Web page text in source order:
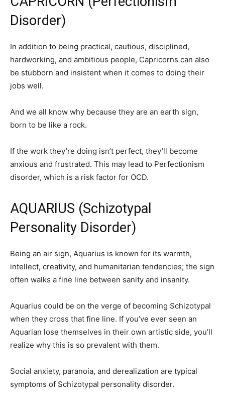
Disorder)
In addition to being practical, cautious, disciplined,
hardworking, and ambitious people, Capricorns can also
be stubborn and insistent when it comes to doing their
jobs well.
And we all know why because they are an earth sign,
born to be like a rock.
If the work they’re doing isn’t perfect, they’ll become
anxious and frustrated. This may lead to Perfectionism
disorder, which is a risk factor for OCD.
AQUARIUS (Schizotypal
Personality Disorder)
Being an air sign, Aquarius is known for its warmth,
intellect, creativity, and humanitarian tendencies; the sign
often walks a fine line between sanity and insanity.
Aquarius could be on the verge of becoming Schizotypal
when they cross that fine line. If you’ve ever seen an
Aquarian lose themselves in their own artistic side, you’ll
realize why this is so prevalent with them.
Social anxiety, paranoia, and derealization are typical
symptoms of Schizotypal personality disorder.